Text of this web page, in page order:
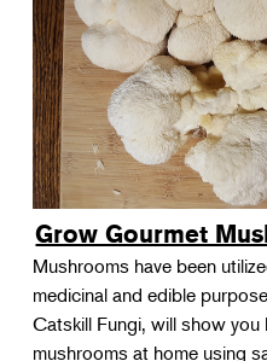
Grow Gourmet
Mushrooms have been
medicinal and edible
Catskill Fungi, will show
mushrooms at home using